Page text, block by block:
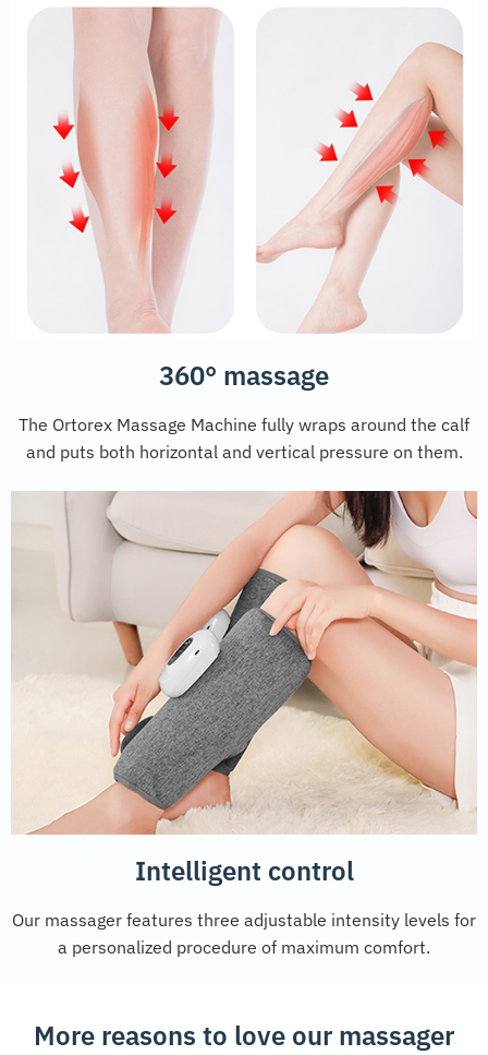
360° massage
The Ortorex Massage Machine fully wraps around the calf
and puts both horizontal and vertical pressure on them.
Intelligent control
Our massager features three adjustable intensity levels for
a personalized procedure of maximum comfort.
More reasons to love our massager